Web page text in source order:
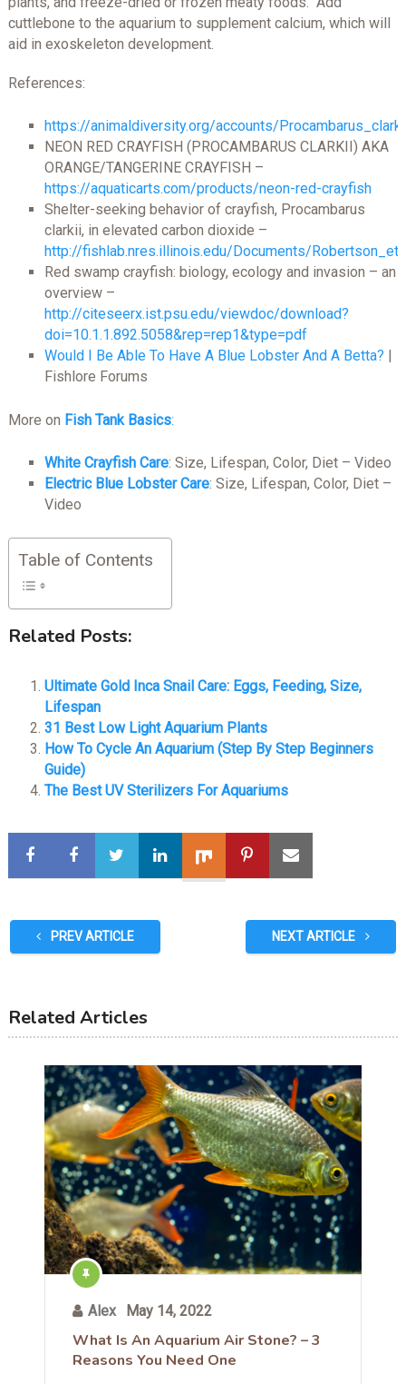
cuttlebone to the aquarium to supplement calcium, which will
aid in exoskeleton development.
References:
https://animaldiversity.org/accounts/
NEON RED CRAYFISH (PROCAMBARUS CLARKII) AKA
ORANGE/TANGERINE CRAYFISH –
https://aquaticarts.com/products/neon-red-crayfish
Shelter-seeking behavior of crayfish, Procambarus
clarkii, in elevated carbon dioxide –
http://fishlab.nres.illinois.edu/Documents/
Red swamp crayfish: biology, ecology and invasion – an
overview –
http://citeseerx.ist.psu.edu/viewdoc/download?
doi=10.1.1.892.5058&rep=rep1&type=pdf
Would I Be Able To Have A Blue Lobster And A Betta? |
Fishlore Forums
More on Fish Tank Basics:
White Crayfish Care: Size, Lifespan, Color, Diet – Video
Electric Blue Lobster Care: Size, Lifespan, Color, Diet –
Video
Table of Contents
Related Posts:
Ultimate Gold Inca Snail Care: Eggs, Feeding, Size,
Lifespan
31 Best Low Light Aquarium Plants
How To Cycle An Aquarium (Step By Step Beginners
Guide)
The Best UV Sterilizers For Aquariums
PREV ARTICLE NEXT ARTICLE
Related Articles
Alex May 14, 2022
What Is An Aquarium Air Stone? – 3
Reasons You Need One